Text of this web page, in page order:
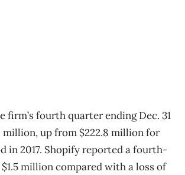
firm’s fourth quarter ending Dec. 31
million, up from $222.8 million for
in 2017. Shopify reported a fourth-
million compared with a loss of